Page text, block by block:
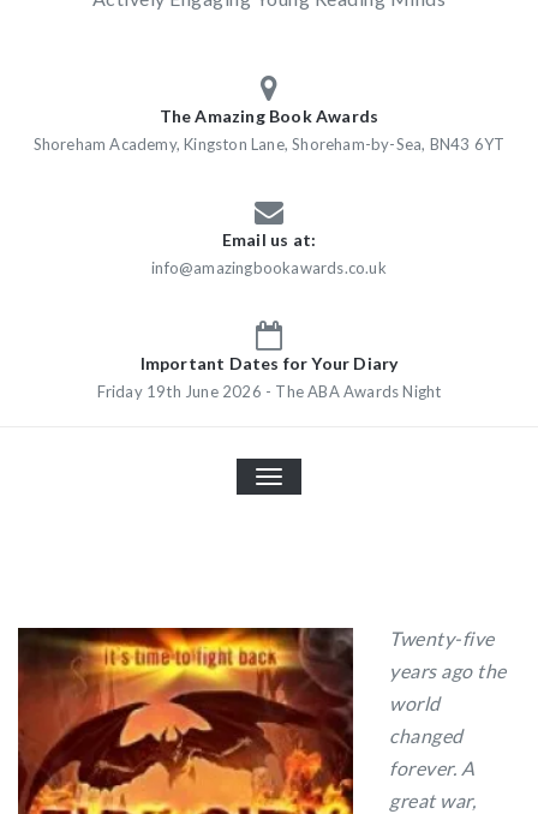
The Amazing Book Awards
Shoreham Academy, Kingston Lane, Shoreham-by-Sea, BN43 6YT
Email us at:
info@amazingbookawards.co.uk
Important Dates for Your Diary
Friday 19th June 2026 - The ABA Awards Night
TOGGLE
NAVIGATION
Twenty-five
years ago the
world
changed
forever. A
great war,